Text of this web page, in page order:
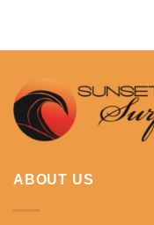
ABOUT US